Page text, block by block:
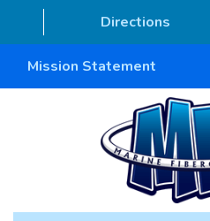
Directions
Mission Statement